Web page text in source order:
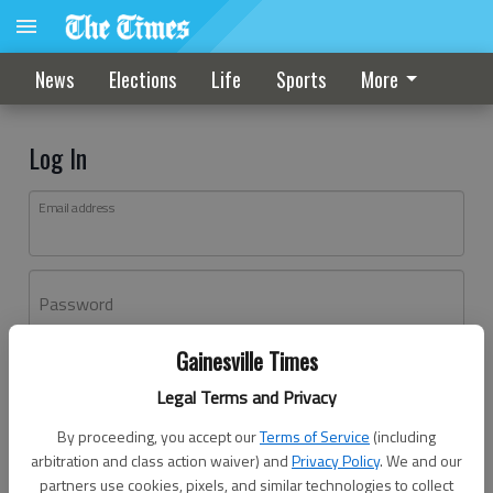
Gainesville Times
Legal Terms and Privacy
By proceeding, you accept ourTerms of Service (including
arbitration and class action waiver) andPrivacy Policy. We and our
partners use cookies, pixels, and similar technologies to collect
News Elections Life Sports More
Log In
Email address
Password
Don't have an account yet?Register here
Log In